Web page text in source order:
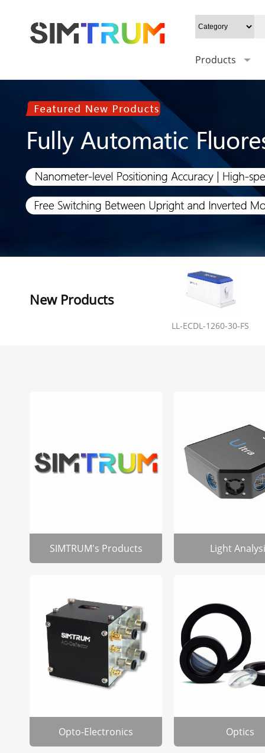
Products
New Products
LL-ECDL-1260-30-FS
SIMTRUM's Products Light
Opto-Electronics Optics